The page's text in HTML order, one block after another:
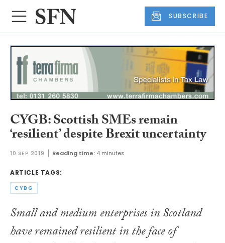
SUBSCRIBE
CYGB: Scottish SMEs remain
‘resilient’ despite Brexit uncertainty
10 SEP 2019 Reading time: 4 minutes
ARTICLE TAGS:
CYBG
Small and medium enterprises in Scotland
have remained resilient in the face of